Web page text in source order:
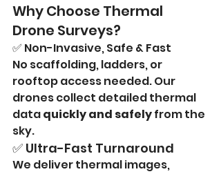
Why Choose Thermal
Drone Surveys?
✅ Non-Invasive, Safe & Fast
No scaffolding, ladders, or
rooftop access needed. Our
drones collect detailed thermal
data quickly and safely from the
sky.
✅ Ultra-Fast Turnaround
We deliver thermal images,